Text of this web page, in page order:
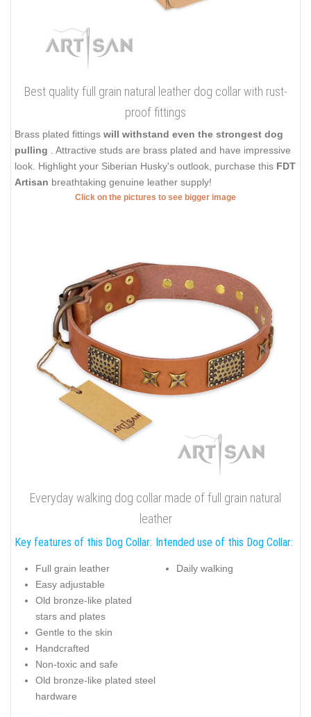
Best quality full grain natural leather dog collar with rust-
proof fittings
Brass plated fittings will withstand even the strongest dog
pulling
. Attractive studs are brass plated and have impressive
look. Highlight your Siberian Husky's outlook, purchase this FDT
Artisan breathtaking genuine leather supply!
Click on the pictures to see bigger image
Everyday walking dog collar made of full grain natural
leather
Key features of this Dog Collar:
Full grain leather
Easy adjustable
Old bronze-like plated
stars and plates
Gentle to the skin
Handcrafted
Non-toxic and safe
Old bronze-like plated steel
hardware
Intended use of this Dog Collar:
Daily walking